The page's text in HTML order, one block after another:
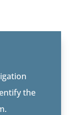
the